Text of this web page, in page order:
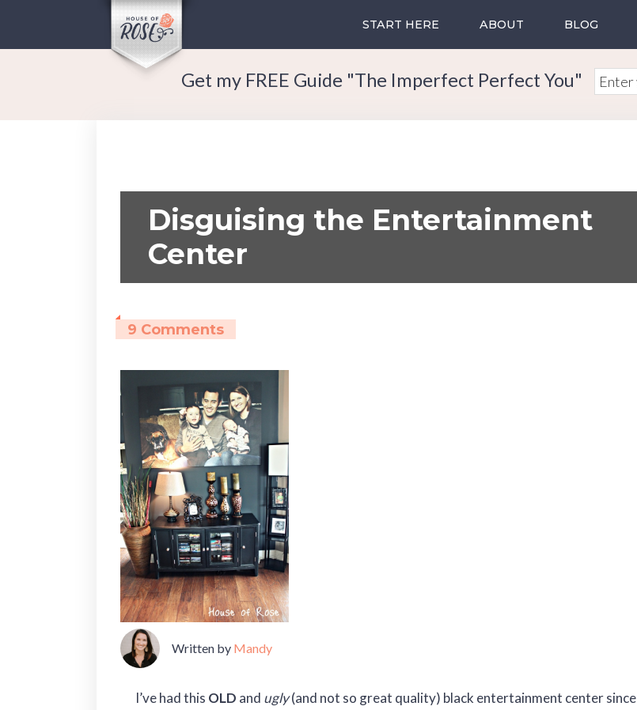
START HERE ABOUT BLOG
Get my FREE Guide "The Imperfect Perfect You"
Disguising the Entertainment
Center
9 Comments
Written by Mandy
I’ve had this OLD and ugly(and not so great quality) black entertainment center since